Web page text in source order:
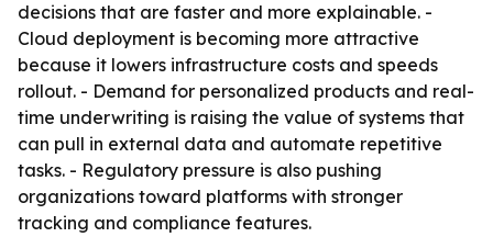
decisions that are faster and more explainable. -
Cloud deployment is becoming more attractive
because it lowers infrastructure costs and speeds
rollout. - Demand for personalized products and real-
time underwriting is raising the value of systems that
can pull in external data and automate repetitive
tasks. - Regulatory pressure is also pushing
organizations toward platforms with stronger
tracking and compliance features.